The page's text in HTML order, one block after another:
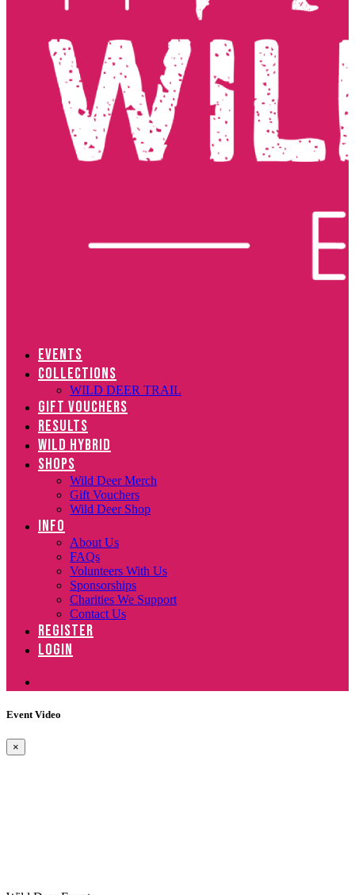
EVENTS
COLLECTIONS
WILD DEER TRAIL
GIFT VOUCHERS
RESULTS
WILD HYBRID
SHOPS
Wild Deer Merch
Gift Vouchers
Wild Deer Shop
INFO
About Us
FAQs
Volunteers With Us
Sponsorships
Charities We Support
Contact Us
REGISTER
LOGIN
Event Video
×